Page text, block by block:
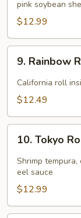
Rollpink soybean
$12.99
Rainbow
Roll
9. Rainbow
California roll
$12.49
Tokyo
Roll
10. Tokyo
Shrimp
eel sauce
$12.99